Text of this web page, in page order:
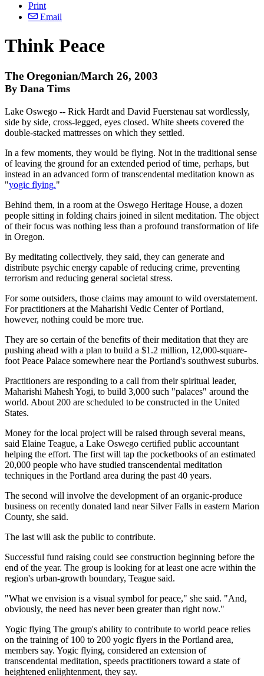
Print
Email
Think Peace
The Oregonian/March 26, 2003
By Dana Tims
Lake Oswego -- Rick Hardt and David Fuerstenau sat wordlessly,
side by side, cross-legged, eyes closed. White sheets covered the
double-stacked mattresses on which they settled.
In a few moments, they would be flying. Not in the traditional sense
of leaving the ground for an extended period of time, perhaps, but
instead in an advanced form of transcendental meditation known as
"yogic flying."
Behind them, in a room at the Oswego Heritage House, a dozen
people sitting in folding chairs joined in silent meditation. The object
of their focus was nothing less than a profound transformation of life
in Oregon.
By meditating collectively, they said, they can generate and
distribute psychic energy capable of reducing crime, preventing
terrorism and reducing general societal stress.
For some outsiders, those claims may amount to wild overstatement.
For practitioners at the Maharishi Vedic Center of Portland,
however, nothing could be more true.
They are so certain of the benefits of their meditation that they are
pushing ahead with a plan to build a $1.2 million, 12,000-square-
foot Peace Palace somewhere near the Portland's southwest suburbs.
Practitioners are responding to a call from their spiritual leader,
Maharishi Mahesh Yogi, to build 3,000 such "palaces" around the
world. About 200 are scheduled to be constructed in the United
States.
Money for the local project will be raised through several means,
said Elaine Teague, a Lake Oswego certified public accountant
helping the effort. The first will tap the pocketbooks of an estimated
20,000 people who have studied transcendental meditation
techniques in the Portland area during the past 40 years.
The second will involve the development of an organic-produce
business on recently donated land near Silver Falls in eastern Marion
County, she said.
The last will ask the public to contribute.
Successful fund raising could see construction beginning before the
end of the year. The group is looking for at least one acre within the
region's urban-growth boundary, Teague said.
"What we envision is a visual symbol for peace," she said. "And,
obviously, the need has never been greater than right now."
Yogic flying The group's ability to contribute to world peace relies
on the training of 100 to 200 yogic flyers in the Portland area,
members say. Yogic flying, considered an extension of
transcendental meditation, speeds practitioners toward a state of
heightened enlightenment, they say.